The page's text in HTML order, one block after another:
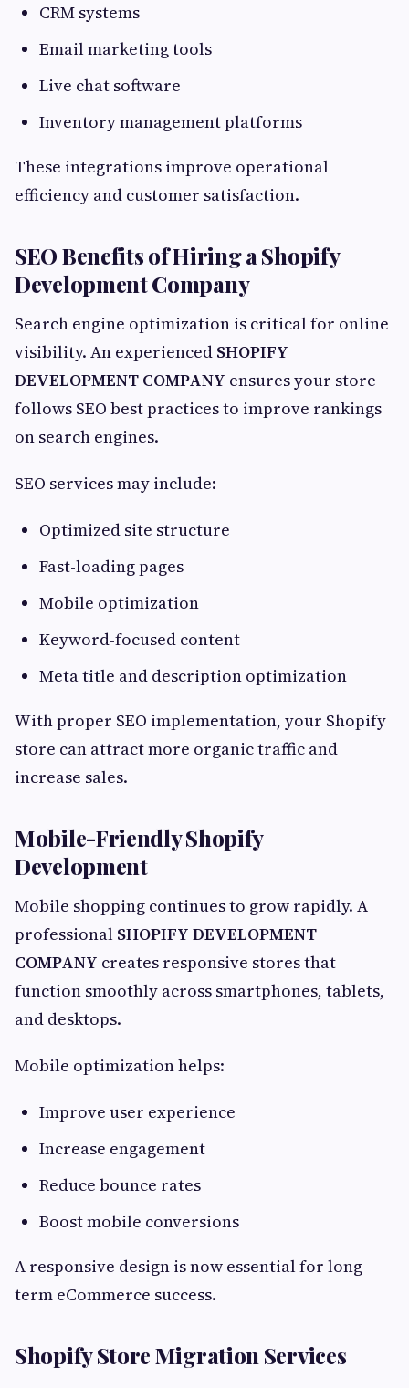
CRM systems
Email marketing tools
Live chat software
Inventory management platforms
These integrations improve operational
efficiency and customer satisfaction.
SEO Benefits of Hiring a Shopify
Development Company
Search engine optimization is critical for online
visibility. An experienced SHOPIFY
DEVELOPMENT COMPANY ensures your store
follows SEO best practices to improve rankings
on search engines.
SEO services may include:
Optimized site structure
Fast-loading pages
Mobile optimization
Keyword-focused content
Meta title and description optimization
With proper SEO implementation, your Shopify
store can attract more organic traffic and
increase sales.
Mobile-Friendly Shopify
Development
Mobile shopping continues to grow rapidly. A
professional SHOPIFY DEVELOPMENT
COMPANY creates responsive stores that
function smoothly across smartphones, tablets,
and desktops.
Mobile optimization helps:
Improve user experience
Increase engagement
Reduce bounce rates
Boost mobile conversions
A responsive design is now essential for long-
term eCommerce success.
Shopify Store Migration Services